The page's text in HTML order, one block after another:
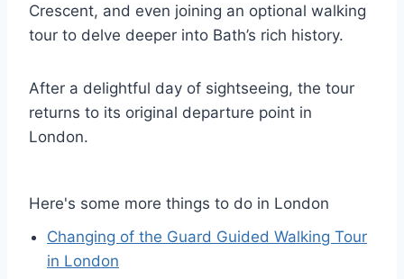
Crescent, and even joining an optional walking
tour to delve deeper into Bath’s rich history.
After a delightful day of sightseeing, the tour
returns to its original departure point in
London.
Here's some more things to do in London
Changing of the Guard Guided Walking Tour
in London